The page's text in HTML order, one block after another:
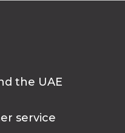
the UAE
service